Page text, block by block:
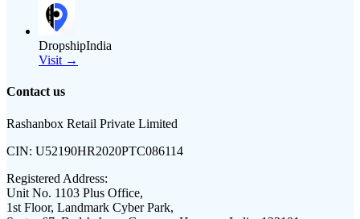
DropshipIndia
Visit →
Contact us
Rashanbox Retail Private Limited
CIN: U52190HR2020PTC086114
Registered Address:
Unit No. 1103 Plus Office,
1st Floor, Landmark Cyber Park,